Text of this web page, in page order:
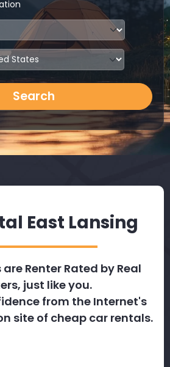
Search
East Lansing
Renter Rated by Real
just like you.
from the Internet's
site of cheap car rentals.